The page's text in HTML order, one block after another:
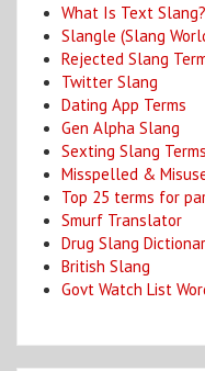
What Is Text Slang?
Slangle (Slang
Rejected Slang
Twitter Slang
Dating App Terms
Gen Alpha Slang
Sexting Slang Terms
Misspelled &
Top 25 terms for
Smurf Translator
Drug Slang
British Slang
Govt Watch List